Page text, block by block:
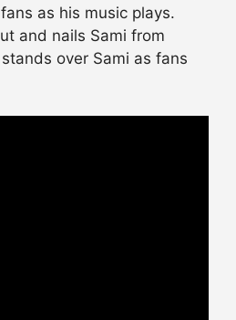
as his music plays.
and nails Sami from
over Sami as fans